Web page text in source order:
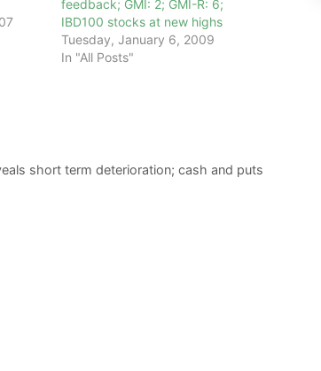
feedback; GMI: 2; GMI-R: 6;
IBD100 stocks at new highs
Tuesday, January 6, 2009
In "All Posts"
short term deterioration; cash and puts